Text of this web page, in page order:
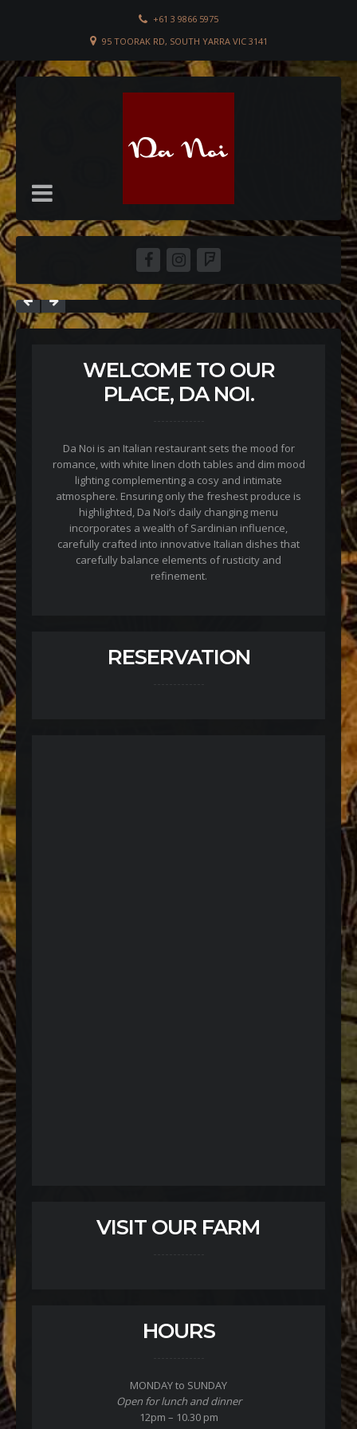
+61 3 9866 5975
95 TOORAK RD, SOUTH YARRA VIC 3141
WELCOME TO OUR
PLACE, DA NOI.
Da Noi is an Italian restaurant sets the mood for
romance, with white linen cloth tables and dim mood
lighting complementing a cosy and intimate
atmosphere. Ensuring only the freshest produce is
highlighted, Da Noi’s daily changing menu
incorporates a wealth of Sardinian influence,
carefully crafted into innovative Italian dishes that
carefully balance elements of rusticity and
refinement.
RESERVATION
VISIT OUR FARM
HOURS
MONDAY to SUNDAY
Open for lunch and dinner
12pm – 10.30 pm